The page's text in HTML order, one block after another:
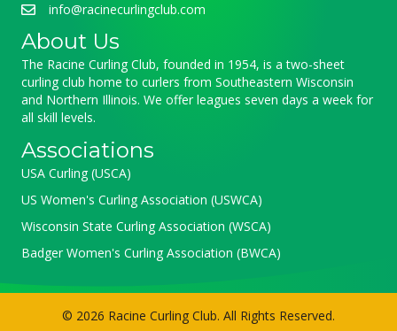
info@racinecurlingclub.com
About Us
The Racine Curling Club, founded in 1954, is a two-sheet
curling club home to curlers from Southeastern Wisconsin
and Northern Illinois. We offer leagues seven days a week for
all skill levels.
Associations
USA Curling (USCA)
US Women's Curling Association (USWCA)
Wisconsin State Curling Association (WSCA)
Badger Women's Curling Association (BWCA)
© 2026 Racine Curling Club. All Rights Reserved.